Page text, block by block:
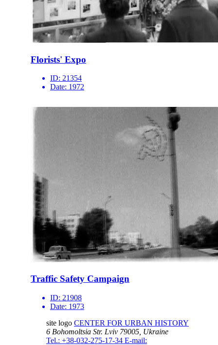
Florists' Expo
ID: 21354
Date: 1972
Traffic Safety Campaign
ID: 21908
Date: 1973
site logo CENTER FOR URBAN HISTORY
6 Bohomoltsia Str. Lviv 79005, Ukraine
Tel.: +38-032-275-17-34 E-mail: